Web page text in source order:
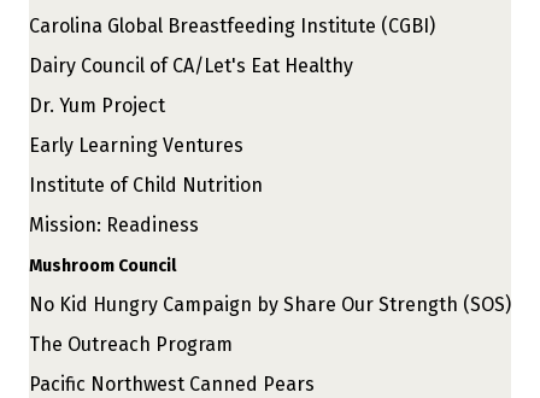
Carolina Global Breastfeeding Institute (CGBI)
Dairy Council of CA/Let's Eat Healthy
Dr. Yum Project
Early Learning Ventures
Institute of Child Nutrition
Mission: Readiness
Mushroom Council
No Kid Hungry Campaign by Share Our Strength (SOS)
The Outreach Program
Pacific Northwest Canned Pears